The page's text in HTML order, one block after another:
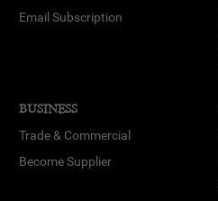
Email Subscription
BUSINESS
Trade & Commercial
Become Supplier